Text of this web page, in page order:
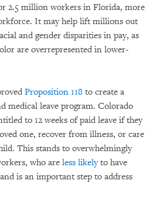
2.5 million workers in Florida, more
It may help lift millions out
and gender disparities in pay, as
are overrepresented in lower-
Proposition 118 to create a
medical leave program. Colorado
to 12 weeks of paid leave if they
one, recover from illness, or care
This stands to overwhelmingly
who are less likelyto have
is an important step to address